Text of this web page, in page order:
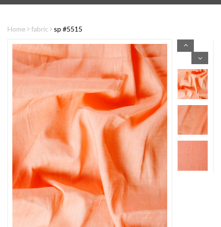
Home fabric sp #5515